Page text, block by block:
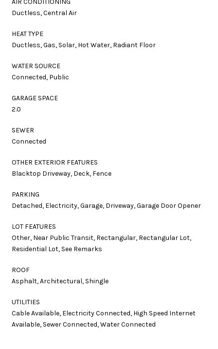
Ductless, Central Air
HEAT TYPE
Ductless, Gas, Solar, Hot Water, Radiant Floor
WATER SOURCE
Connected, Public
GARAGE SPACE
2.0
SEWER
Connected
OTHER EXTERIOR FEATURES
Blacktop Driveway, Deck, Fence
PARKING
Detached, Electricity, Garage, Driveway, Garage Door Opener
LOT FEATURES
Other, Near Public Transit, Rectangular, Rectangular Lot,
Residential Lot, See Remarks
ROOF
Asphalt, Architectural, Shingle
UTILITIES
Cable Available, Electricity Connected, High Speed Internet
Available, Sewer Connected, Water Connected